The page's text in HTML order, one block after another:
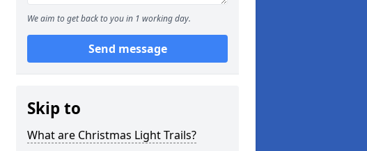
We aim to get back to you in 1 working day.
Send message
Skip to
What are Christmas Light Trails?